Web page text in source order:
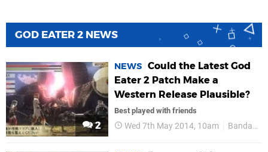
GOD EATER 2 NEWS
2
NEWS Could the Latest God
Eater 2 Patch Make a
Western Release Plausible?
Best played with friends
Wed 7th May 2014, 10am Bandai Namco